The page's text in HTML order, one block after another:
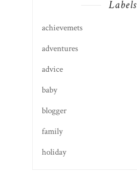
Labels
achievemets
adventures
advice
baby
blogger
family
holiday